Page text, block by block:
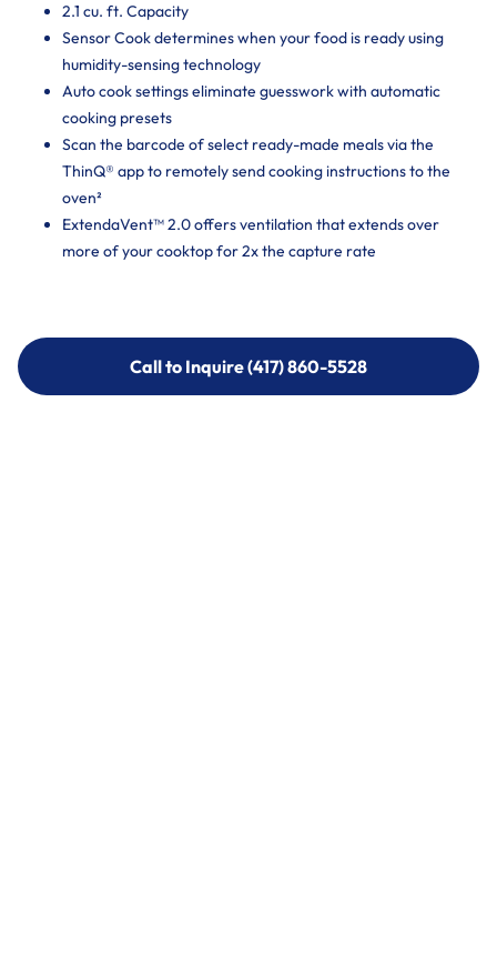
2.1 cu. ft. Capacity
Sensor Cook determines when your food is ready using
humidity-sensing technology
Auto cook settings eliminate guesswork with automatic
cooking presets
Scan the barcode of select ready-made meals via the
ThinQ® app to remotely send cooking instructions to the
oven²
ExtendaVent™ 2.0 offers ventilation that extends over
more of your cooktop for 2x the capture rate
Call to Inquire (417) 860-5528
Call to Inquire (417) 860-5528